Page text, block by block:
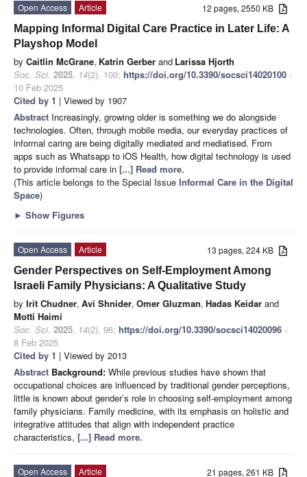
12 pages, 2550 KB
Open Access
Article
Mapping Informal Digital Care Practice in Later Life: A
Playshop Model
by Caitlin McGrane, Katrin Gerber and Larissa Hjorth
Soc. Sci. 2025, 14(2), 100; https://doi.org/10.3390/socsci14020100 -
10 Feb 2025
Cited by 1 | Viewed by 1907
Abstract Increasingly, growing older is something we do alongside
technologies. Often, through mobile media, our everyday practices of
informal caring are being digitally mediated and mediatised. From
apps such as Whatsapp to iOS Health, how digital technology is used
to provide informal care in [...] Read more.
(This article belongs to the Special Issue Informal Care in the Digital
Space)
► Show Figures
13 pages, 224 KB
Open Access
Article
Gender Perspectives on Self-Employment Among
Israeli Family Physicians: A Qualitative Study
by Irit Chudner, Avi Shnider, Omer Gluzman, Hadas Keidar and
Motti Haimi
Soc. Sci. 2025, 14(2), 96; https://doi.org/10.3390/socsci14020096 -
8 Feb 2025
Cited by 1 | Viewed by 2013
Abstract Background: While previous studies have shown that
occupational choices are influenced by traditional gender perceptions,
little is known about gender’s role in choosing self-employment among
family physicians. Family medicine, with its emphasis on holistic and
integrative attitudes that align with independent practice
characteristics, [...] Read more.
21 pages, 261 KB
Open Access
Article